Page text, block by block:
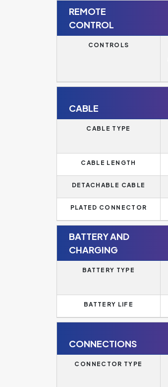
REMOTE
CONTROL
CONTROLS
CABLE
CABLE TYPE
CABLE LENGTH
DETACHABLE CABLE
PLATED CONNECTOR
BATTERY AND
CHARGING
BATTERY TYPE
BATTERY LIFE
CONNECTIONS
CONNECTOR TYPE